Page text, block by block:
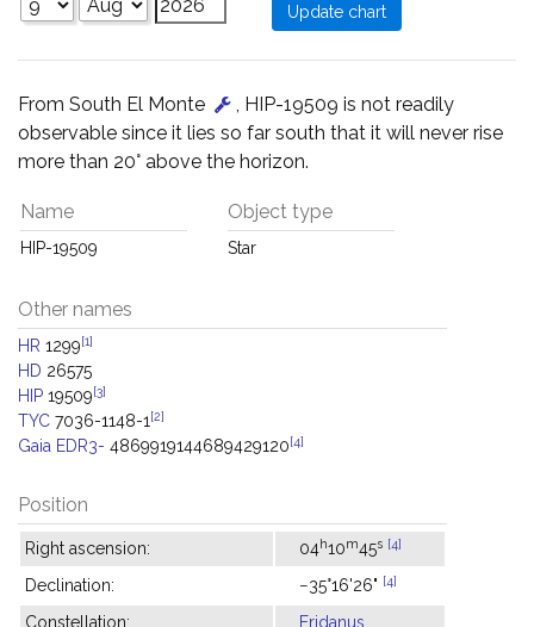
From South El Monte
, HIP-19509 is not readily
observable since it lies so far south that it will never rise
more than 20° above the horizon.
Name
HIP-19509
Object type
Star
Other names
HR 1299[1]
HD 26575
HIP 19509[3]
TYC 7036-1148-1 [2]
Gaia EDR3- 4869919144689429120[4]
Position
Right ascension: 04h10m45s [4]
Declination: −35°16'26" [4]
Constellation: Eridanus